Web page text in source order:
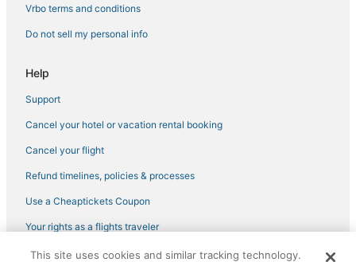
Vrbo terms and conditions
Do not sell my personal info
Help
Support
Cancel your hotel or vacation rental booking
Cancel your flight
Refund timelines, policies & processes
Use a Cheaptickets Coupon
Your rights as a flights traveler
©2026 Expedia, Inc., an Expedia Group company. All rights reserved.
This site uses cookies and similar tracking technology.